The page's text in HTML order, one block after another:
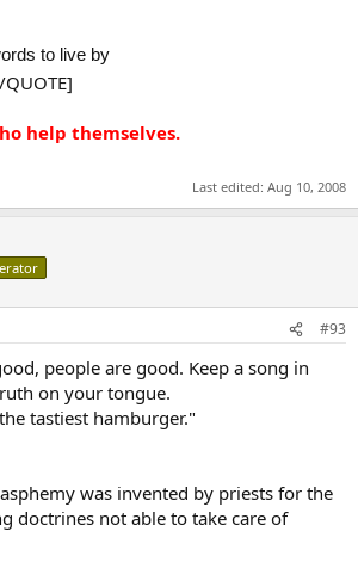
to live by
QUOTE]
help themselves.
Last edited: Aug 10, 2008
#93
people are good. Keep a song in
on your tongue.
tastiest hamburger."
was invented by priests for the
doctrines not able to take care of